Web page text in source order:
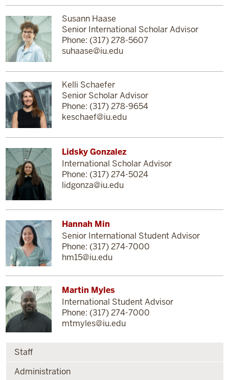
Susann Haase
Senior International Scholar Advisor
Phone: (317) 278-5607
suhaase@iu.edu
Kelli Schaefer
Senior Scholar Advisor
Phone: (317) 278-9654
keschaef@iu.edu
Lidsky Gonzalez
International Scholar Advisor
Phone: (317) 274-5024
lidgonza@iu.edu
Hannah Min
Senior International Student Advisor
Phone: (317) 274-7000
hm15@iu.edu
Martin Myles
International Student Advisor
Phone: (317) 274-7000
mtmyles@iu.edu
Staff
Administration